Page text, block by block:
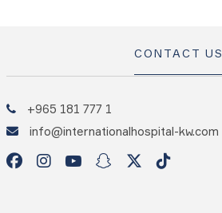
CONTACT US
+965 181 777 1
info@internationalhospital-kw.com